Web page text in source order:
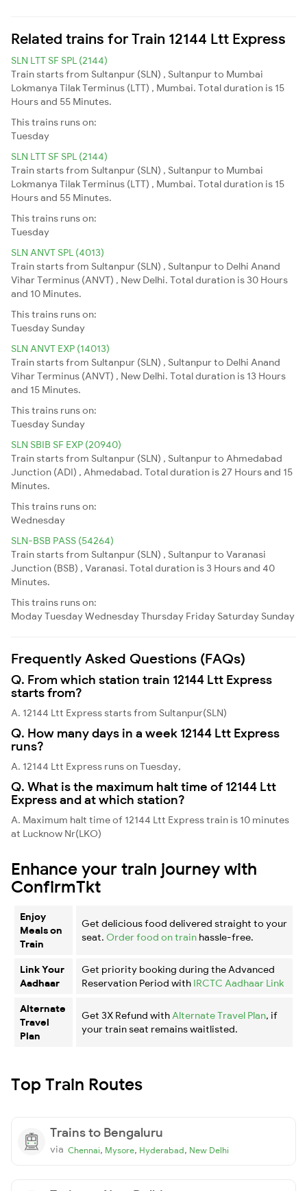
Related trains for Train 12144 Ltt Express
SLN LTT SF SPL (2144)
Train starts from Sultanpur (SLN) , Sultanpur to Mumbai
Lokmanya Tilak Terminus (LTT) , Mumbai. Total duration is 15
Hours and 55 Minutes.
This trains runs on:
Tuesday
SLN LTT SF SPL (2144)
Train starts from Sultanpur (SLN) , Sultanpur to Mumbai
Lokmanya Tilak Terminus (LTT) , Mumbai. Total duration is 15
Hours and 55 Minutes.
This trains runs on:
Tuesday
SLN ANVT SPL (4013)
Train starts from Sultanpur (SLN) , Sultanpur to Delhi Anand
Vihar Terminus (ANVT) , New Delhi. Total duration is 30 Hours
and 10 Minutes.
This trains runs on:
Tuesday Sunday
SLN ANVT EXP (14013)
Train starts from Sultanpur (SLN) , Sultanpur to Delhi Anand
Vihar Terminus (ANVT) , New Delhi. Total duration is 13 Hours
and 15 Minutes.
This trains runs on:
Tuesday Sunday
SLN SBIB SF EXP (20940)
Train starts from Sultanpur (SLN) , Sultanpur to Ahmedabad
Junction (ADI) , Ahmedabad. Total duration is 27 Hours and 15
Minutes.
This trains runs on:
Wednesday
SLN-BSB PASS (54264)
Train starts from Sultanpur (SLN) , Sultanpur to Varanasi
Junction (BSB) , Varanasi. Total duration is 3 Hours and 40
Minutes.
This trains runs on:
ModayTuesdayWednesdayThursday Friday Saturday Sunday
Frequently Asked Questions (FAQs)
Q. From which station train 12144 Ltt Express
starts from?
A. 12144 Ltt Express starts from Sultanpur(SLN)
Q. How many days in a week 12144 Ltt Express
runs?
A. 12144 Ltt Express runs on Tuesday,
Q. What is the maximum halt time of 12144 Ltt
Express and at which station?
A. Maximum halt time of 12144 Ltt Express train is 10 minutes
at Lucknow Nr(LKO)
Enhance your train journey with
ConfirmTkt
Enjoy
Meals on
Train
Get delicious food delivered straight to your
seat. Order food on train hassle-free.
Link Your
Aadhaar
Get priority booking during the Advanced
Reservation Period with IRCTC Aadhaar Link
Alternate
Travel
Plan
Get 3X Refund with Alternate Travel Plan, if
your train seat remains waitlisted.
Top Train Routes
Trains to Bengaluru
via Chennai, Mysore, Hyderabad, New Delhi